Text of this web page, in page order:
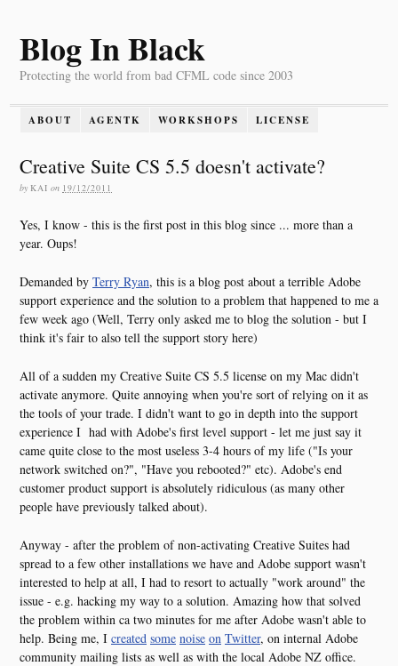
Blog In Black
Protecting the world from bad CFML code since 2003
ABOUT AGENTK WORKSHOPS LICENSE
Creative Suite CS 5.5 doesn't activate?
by KAI on 19/12/2011
Yes, I know - this is the first post in this blog since ... more than a
year. Oups!
Demanded by Terry Ryan, this is a blog post about a terrible Adobe
support experience and the solution to a problem that happened to me a
few week ago (Well, Terry only asked me to blog the solution - but I
think it's fair to also tell the support story here)
All of a sudden my Creative Suite CS 5.5 license on my Mac didn't
activate anymore. Quite annoying when you're sort of relying on it as
the tools of your trade. I didn't want to go in depth into the support
experience I had with Adobe's first level support - let me just say it
came quite close to the most useless 3-4 hours of my life ("Is your
network switched on?", "Have you rebooted?" etc). Adobe's end
customer product support is absolutely ridiculous (as many other
people have previously talked about).
Anyway - after the problem of non-activating Creative Suites had
spread to a few other installations we have and Adobe support wasn't
interested to help at all, I had to resort to actually "work around" the
issue - e.g. hacking my way to a solution. Amazing how that solved
the problem within ca two minutes for me after Adobe wasn't able to
help. Being me, I created some noise on Twitter, on internal Adobe
community mailing lists as well as with the local Adobe NZ office.